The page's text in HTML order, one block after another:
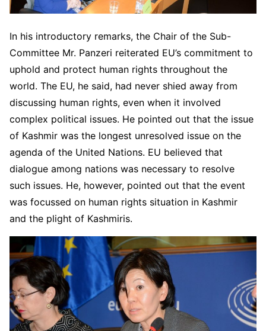
In his introductory remarks, the Chair of the Sub-
Committee Mr. Panzeri reiterated EU’s commitment to
uphold and protect human rights throughout the
world. The EU, he said, had never shied away from
discussing human rights, even when it involved
complex political issues. He pointed out that the issue
of Kashmir was the longest unresolved issue on the
agenda of the United Nations. EU believed that
dialogue among nations was necessary to resolve
such issues. He, however, pointed out that the event
was focussed on human rights situation in Kashmir
and the plight of Kashmiris.